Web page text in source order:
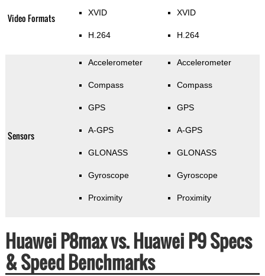
Video Formats XVID
H.264
XVID
H.264
Sensors
Accelerometer
Compass
GPS
A-GPS
GLONASS
Gyroscope
Proximity
Accelerometer
Compass
GPS
A-GPS
GLONASS
Gyroscope
Proximity
Huawei P8max vs. Huawei P9 Specs
& Speed Benchmarks